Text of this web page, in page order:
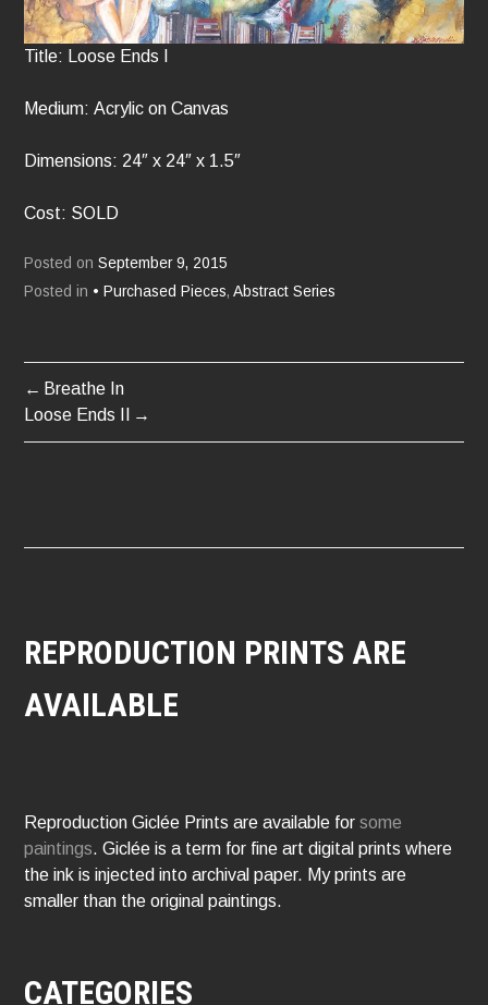
Title: Loose Ends I
Medium: Acrylic on Canvas
Dimensions: 24″ x 24″ x 1.5″
Cost: SOLD
Posted onSeptember 9, 2015
Posted in • Purchased Pieces,Abstract Series
POST
NAVIGATION
Breathe In
Loose Ends II
REPRODUCTION PRINTS ARE
AVAILABLE
Reproduction Giclée Prints are available forsome
paintings. Giclée is a term for fine art digital prints where
the ink is injected into archival paper. My prints are
smaller than the original paintings.
CATEGORIES